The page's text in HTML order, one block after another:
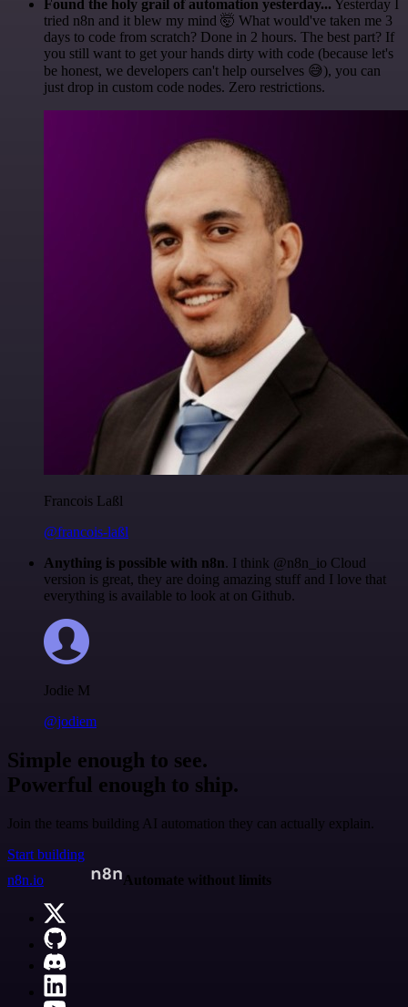
Found the holy grail of automation yesterday... Yesterday I
tried n8n and it blew my mind 🤯 What would've taken me 3
days to code from scratch? Done in 2 hours. The best part? If
you still want to get your hands dirty with code (because let's
be honest, we developers can't help ourselves 😅), you can
just drop in custom code nodes. Zero restrictions.
Francois Laßl
@francois-laßl
Anything is possible with n8n. I think @n8n_io Cloud
version is great, they are doing amazing stuff and I love that
everything is available to look at on Github.
Jodie M
@jodiem
Simple enough to see.
Powerful enough to ship.
Join the teams building AI automation they can actually explain.
Start building
n8n.io
Automate without limits